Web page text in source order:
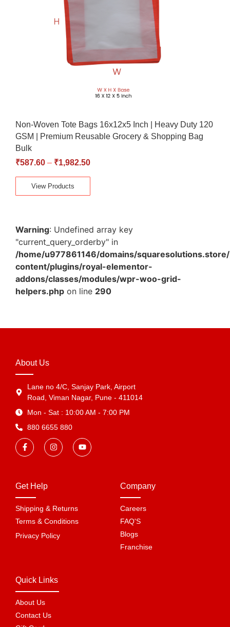
Non-Woven Tote Bags 16x12x5 Inch | Heavy Duty 120
GSM | Premium Reusable Grocery & Shopping Bag
Bulk
₹587.60 – ₹1,982.50
View Products
Warning: Undefined array key
"current_query_orderby" in
/home/u977861146/domains/
content/plugins/royal-elementor-
addons/classes/modules/wpr-woo-grid-
helpers.php on line 290
About Us
Lane no 4/C, Sanjay Park, Airport
Road, Viman Nagar, Pune - 411014
Mon - Sat : 10:00 AM - 7:00 PM
880 6655 880
Get Help
Shipping & Returns
Terms & Conditions
Privacy Policy
Company
Careers
FAQ'S
Blogs
Franchise
Quick Links
About Us
Contact Us